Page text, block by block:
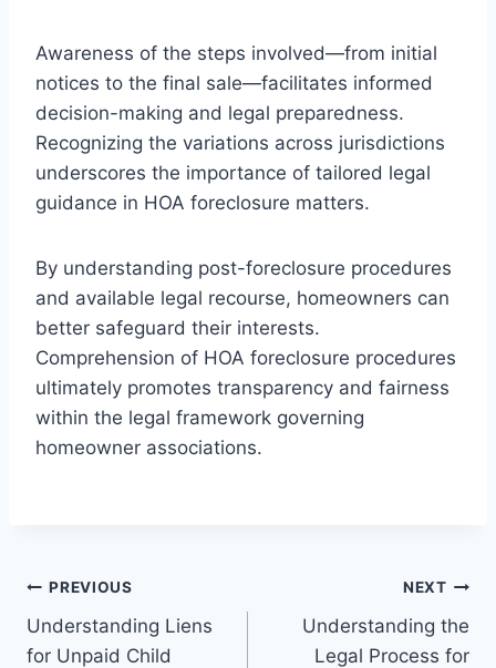
Awareness of the steps involved—from initial
notices to the final sale—facilitates informed
decision-making and legal preparedness.
Recognizing the variations across jurisdictions
underscores the importance of tailored legal
guidance in HOA foreclosure matters.
By understanding post-foreclosure procedures
and available legal recourse, homeowners can
better safeguard their interests.
Comprehension of HOA foreclosure procedures
ultimately promotes transparency and fairness
within the legal framework governing
homeowner associations.
Post
navigation
PREVIOUS
Understanding Liens
for Unpaid Child
NEXT
Understanding the
Legal Process for